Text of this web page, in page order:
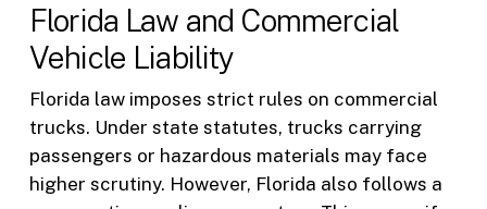
Florida Law and Commercial
Vehicle Liability
Florida law imposes strict rules on commercial
trucks. Under state statutes, trucks carrying
passengers or hazardous materials may face
higher scrutiny. However, Florida also follows a